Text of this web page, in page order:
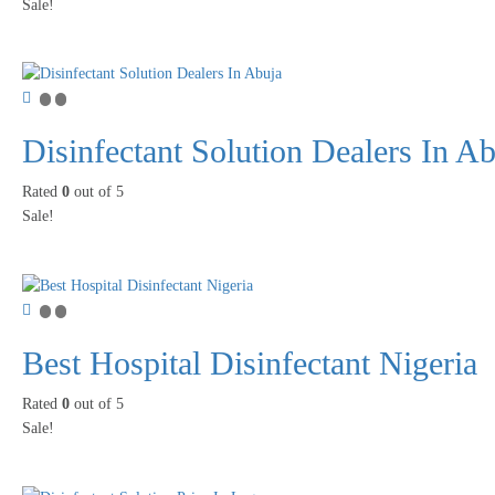
Sale!
Disinfectant Solution Dealers In
Rated 0 out of 5
Sale!
Best Hospital Disinfectant Nigeria
Rated 0 out of 5
Sale!